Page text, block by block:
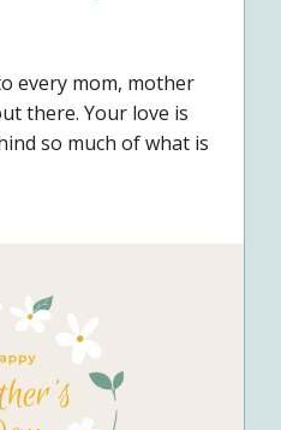
every mom, mother
there. Your love is
so much of what is